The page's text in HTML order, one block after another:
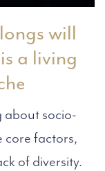
will
a living
about socio-
core factors,
of diversity.